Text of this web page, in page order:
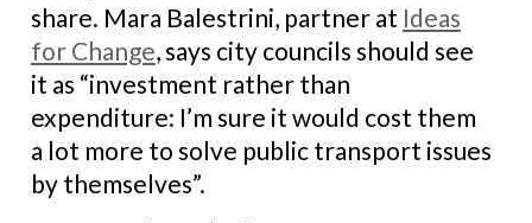
share. Mara Balestrini, partner at Ideas
for Change, says city councils should see
it as “investment rather than
expenditure: I’m sure it would cost them
a lot more to solve public transport issues
by themselves”.